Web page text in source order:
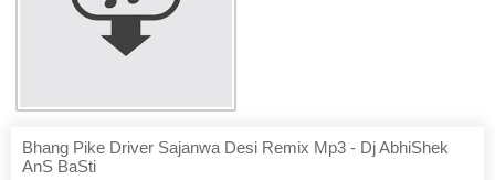
Bhang Pike Driver Sajanwa Desi Remix Mp3 - Dj AbhiShek
AnS BaSti